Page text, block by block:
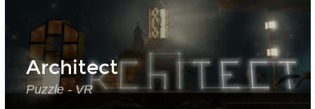
Architect
Puzzle - VR